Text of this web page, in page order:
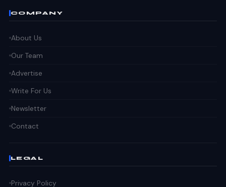
COMPANY
About Us
Our Team
Advertise
Write For Us
Newsletter
Contact
LEGAL
Privacy Policy